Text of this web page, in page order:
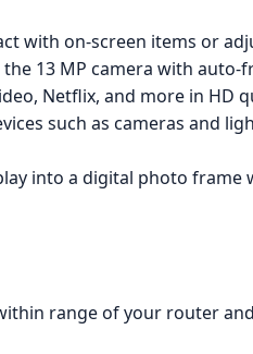
with on-screen items or
the 13 MP camera with
Netflix, and more in HD
such as cameras and
into a digital photo
range of your router